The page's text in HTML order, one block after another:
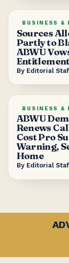
BUSINESS &
Sources
Partly to
ABWU
By Editorial
BUSINESS &
ABWU
Renews
Cost Pro
Warning,
Home
By Editorial